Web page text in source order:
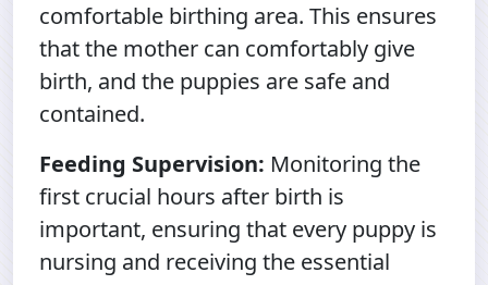
comfortable birthing area. This ensures
that the mother can comfortably give
birth, and the puppies are safe and
contained.
Feeding Supervision: Monitoring the
first crucial hours after birth is
important, ensuring that every puppy is
nursing and receiving the essential